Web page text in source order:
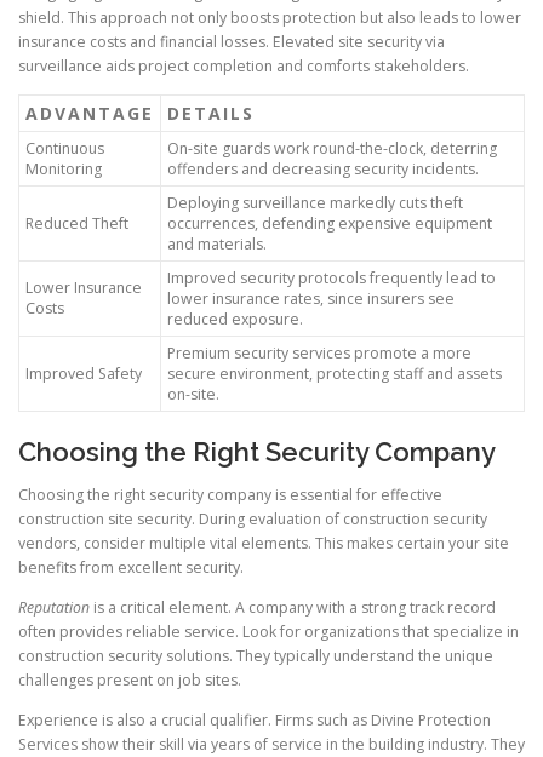
shield. This approach not only boosts protection but also leads to lower
insurance costs and financial losses. Elevated site security via
surveillance aids project completion and comforts stakeholders.
ADVANTAGE DETAILS
Continuous
Monitoring
On-site guards work round-the-clock, deterring
offenders and decreasing security incidents.
Reduced Theft
Deploying surveillance markedly cuts theft
occurrences, defending expensive equipment
and materials.
Lower Insurance
Costs
Improved security protocols frequently lead to
lower insurance rates, since insurers see
reduced exposure.
Improved Safety
Premium security services promote a more
secure environment, protecting staff and assets
on-site.
Choosing the Right Security Company
Choosing the right security company is essential for effective
construction site security. During evaluation of construction security
vendors, consider multiple vital elements. This makes certain your site
benefits from excellent security.
Reputation is a critical element. A company with a strong track record
often provides reliable service. Look for organizations that specialize in
construction security solutions. They typically understand the unique
challenges present on job sites.
Experience is also a crucial qualifier. Firms such as Divine Protection
Services show their skill via years of service in the building industry. They